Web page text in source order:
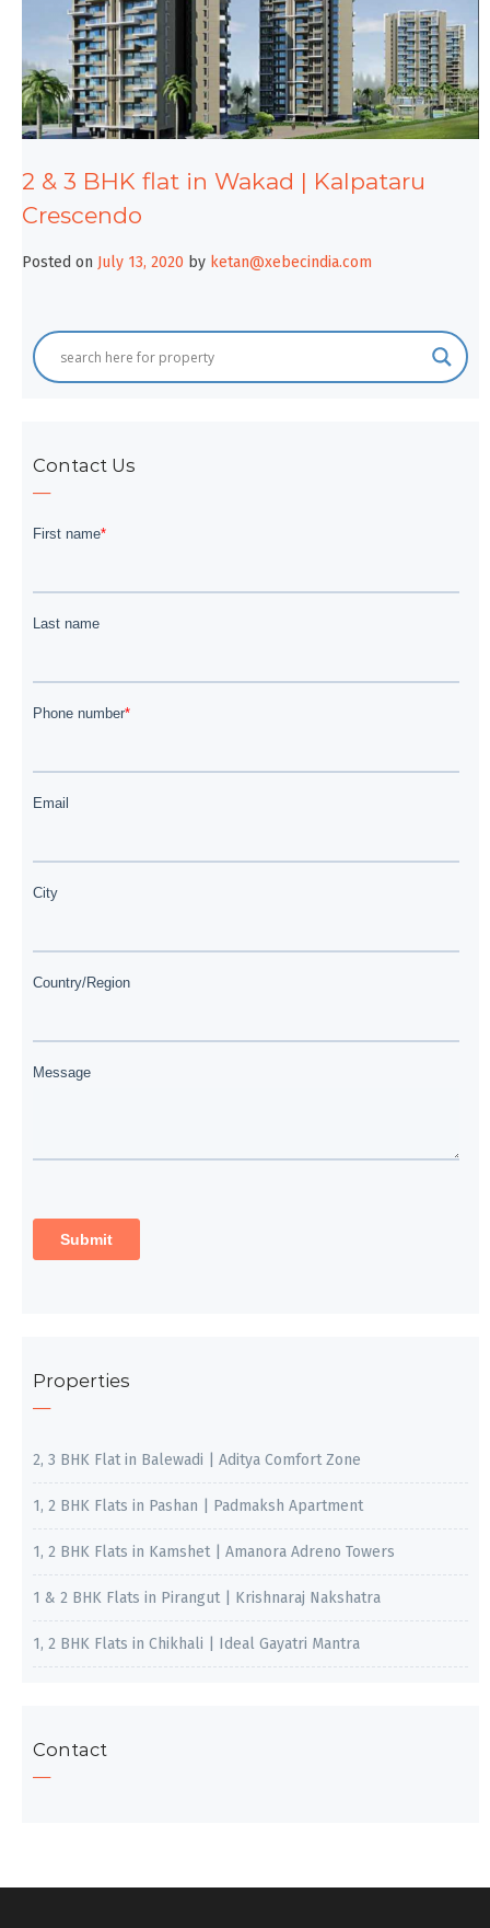
2 & 3 BHK flat in Wakad | Kalpataru
Crescendo
Posted on July 13, 2020 by ketan@xebecindia.com
Contact Us
Properties
2, 3 BHK Flat in Balewadi | Aditya Comfort Zone
1, 2 BHK Flats in Pashan | Padmaksh Apartment
1, 2 BHK Flats in Kamshet | Amanora Adreno Towers
1 & 2 BHK Flats in Pirangut | Krishnaraj Nakshatra
1, 2 BHK Flats in Chikhali | Ideal Gayatri Mantra
Contact